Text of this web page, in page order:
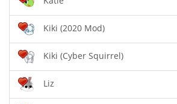
Kiki (2020 Mod)
Kiki (Cyber Squirrel)
Liz